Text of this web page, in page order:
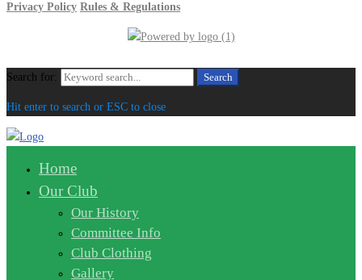
Privacy Policy Rules & Regulations
Search for: Search
Hit enter to search or ESC to close
Home
Our Club
Our History
Committee Info
Club Clothing
Gallery